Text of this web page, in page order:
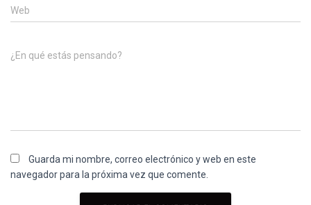
Web
¿En qué estás pensando?
Guarda mi nombre, correo electrónico y web en este
navegador para la próxima vez que comente.